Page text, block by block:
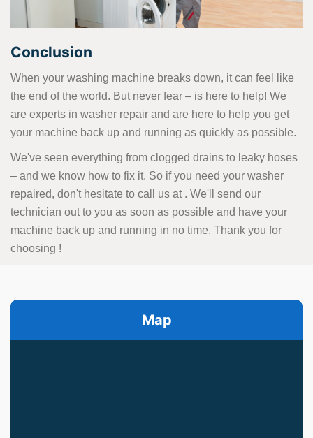
Conclusion
When your washing machine breaks down, it can feel like
the end of the world. But never fear – is here to help! We
are experts in washer repair and are here to help you get
your machine back up and running as quickly as possible.
We've seen everything from clogged drains to leaky hoses
– and we know how to fix it. So if you need your washer
repaired, don't hesitate to call us at . We'll send our
technician out to you as soon as possible and have your
machine back up and running in no time. Thank you for
choosing !
Map